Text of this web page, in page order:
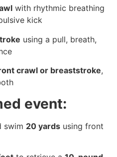
with rhythmic breathing
kick
using a pull, breath,
crawl or breaststroke,
event:
swim 20 yards using front